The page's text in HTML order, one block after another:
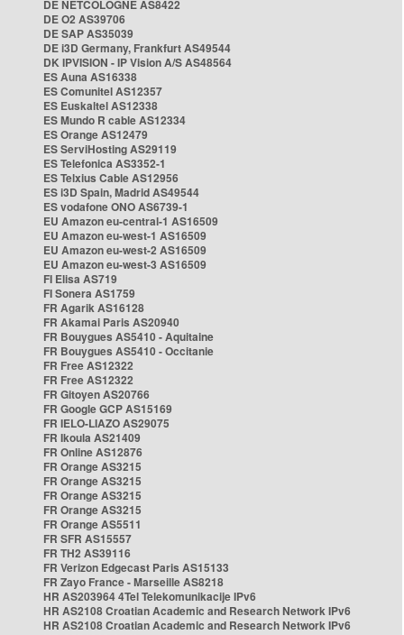
DE NETCOLOGNE AS8422
DE O2 AS39706
DE SAP AS35039
DE i3D Germany, Frankfurt AS49544
DK IPVISION - IP Vision A/S AS48564
ES Auna AS16338
ES Comunitel AS12357
ES Euskaltel AS12338
ES Mundo R cable AS12334
ES Orange AS12479
ES ServiHosting AS29119
ES Telefonica AS3352-1
ES Telxius Cable AS12956
ES i3D Spain, Madrid AS49544
ES vodafone ONO AS6739-1
EU Amazon eu-central-1 AS16509
EU Amazon eu-west-1 AS16509
EU Amazon eu-west-2 AS16509
EU Amazon eu-west-3 AS16509
FI Elisa AS719
FI Sonera AS1759
FR Agarik AS16128
FR Akamai Paris AS20940
FR Bouygues AS5410 - Aquitaine
FR Bouygues AS5410 - Occitanie
FR Free AS12322
FR Free AS12322
FR Gitoyen AS20766
FR Google GCP AS15169
FR IELO-LIAZO AS29075
FR Ikoula AS21409
FR Online AS12876
FR Orange AS3215
FR Orange AS3215
FR Orange AS3215
FR Orange AS3215
FR Orange AS5511
FR SFR AS15557
FR TH2 AS39116
FR Verizon Edgecast Paris AS15133
FR Zayo France - Marseille AS8218
HR AS203964 4Tel Telekomunikacije IPv6
HR AS2108 Croatian Academic and Research Network IPv6
HR AS2108 Croatian Academic and Research Network IPv6